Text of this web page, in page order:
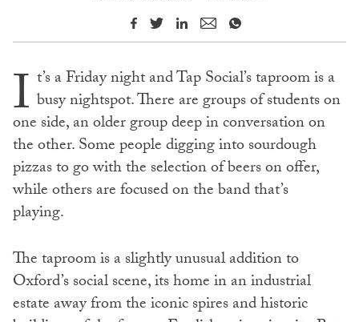
I t’s a Friday night and Tap Social’s taproom is a
busy nightspot. There are groups of students on
one side, an older group deep in conversation on
the other. Some people digging into sourdough
pizzas to go with the selection of beers on offer,
while others are focused on the band that’s
playing.
The taproom is a slightly unusual addition to
Oxford’s social scene, its home in an industrial
estate away from the iconic spires and historic